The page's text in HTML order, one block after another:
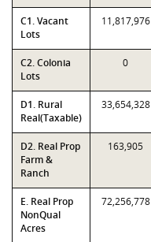
C1. Vacant
Lots
11,817,976
C2. Colonia
Lots
0
D1. Rural
Real(Taxable)
33,654,328
D2. Real Prop
Farm &
Ranch
163,905
E. Real Prop
NonQual
Acres
72,256,778